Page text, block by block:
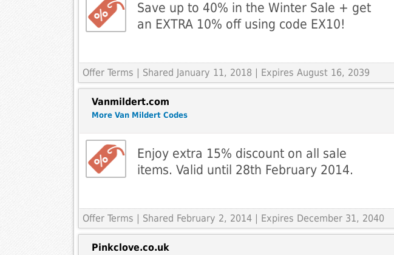
Save up to 40% in the Winter Sale + get
an EXTRA 10% off using code EX10!
Offer Terms | Shared January 11, 2018 | Expires August 16, 2039
Vanmildert.com
More Van Mildert Codes
Enjoy extra 15% discount on all sale
items. Valid until 28th February 2014.
Offer Terms | Shared February 2, 2014 | Expires December 31, 2040
Pinkclove.co.uk